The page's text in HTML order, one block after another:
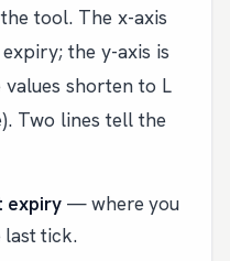
tool. The x-axis
the y-axis is
shorten to L
Two lines tell the
expiry— where you
last tick.